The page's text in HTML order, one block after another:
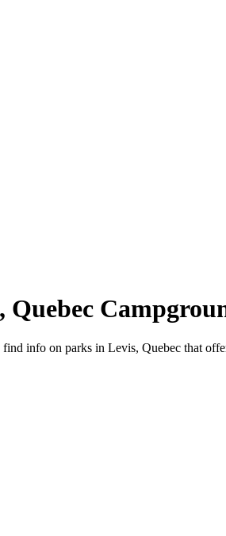
Quebec
info on parks in Levis, Quebec that